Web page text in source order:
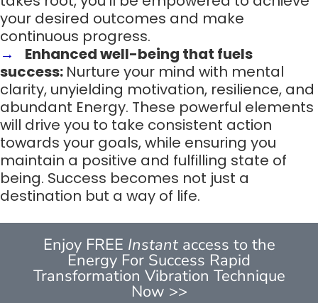
your desired outcomes and make
continuous progress.
Enhanced well-being that fuels
success: Nurture your mind with mental
clarity, unyielding motivation, resilience, and
abundant Energy. These powerful elements
will drive you to take consistent action
towards your goals, while ensuring you
maintain a positive and fulfilling state of
being. Success becomes not just a
destination but a way of life.
Enjoy FREE Instantaccess to the
Energy For Success Rapid
Transformation Vibration Technique
Now >>